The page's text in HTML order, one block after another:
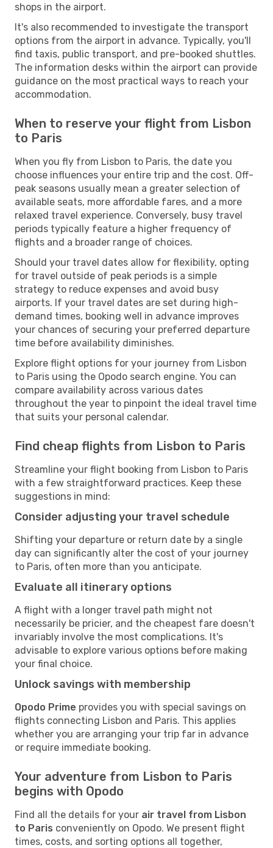
shops in the airport.
It's also recommended to investigate the transport
options from the airport in advance. Typically, you'll
find taxis, public transport, and pre-booked shuttles.
The information desks within the airport can provide
guidance on the most practical ways to reach your
accommodation.
When to reserve your flight from Lisbon
to Paris
When you fly from Lisbon to Paris, the date you
choose influences your entire trip and the cost. Off-
peak seasons usually mean a greater selection of
available seats, more affordable fares, and a more
relaxed travel experience. Conversely, busy travel
periods typically feature a higher frequency of
flights and a broader range of choices.
Should your travel dates allow for flexibility, opting
for travel outside of peak periods is a simple
strategy to reduce expenses and avoid busy
airports. If your travel dates are set during high-
demand times, booking well in advance improves
your chances of securing your preferred departure
time before availability diminishes.
Explore flight options for your journey from Lisbon
to Paris using the Opodo search engine. You can
compare availability across various dates
throughout the year to pinpoint the ideal travel time
that suits your personal calendar.
Find cheap flights from Lisbon to Paris
Streamline your flight booking from Lisbon to Paris
with a few straightforward practices. Keep these
suggestions in mind:
Consider adjusting your travel schedule
Shifting your departure or return date by a single
day can significantly alter the cost of your journey
to Paris, often more than you anticipate.
Evaluate all itinerary options
A flight with a longer travel path might not
necessarily be pricier, and the cheapest fare doesn't
invariably involve the most complications. It's
advisable to explore various options before making
your final choice.
Unlock savings with membership
Opodo Prime provides you with special savings on
flights connecting Lisbon and Paris. This applies
whether you are arranging your trip far in advance
or require immediate booking.
Your adventure from Lisbon to Paris
begins with Opodo
Find all the details for your air travel from Lisbon
to Paris conveniently on Opodo. We present flight
times, costs, and sorting options all together,